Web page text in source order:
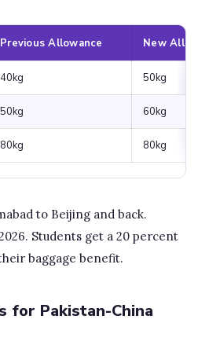
Previous Allowance New
40kg 50kg
50kg 60kg
80kg 80kg
to Beijing and back.
Students get a 20 percent
baggage benefit.
for Pakistan-China